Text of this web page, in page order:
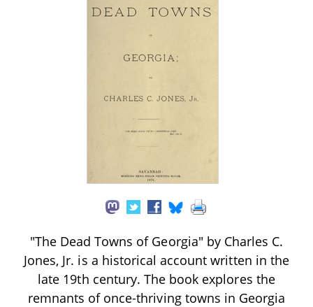
"The Dead Towns of Georgia" by Charles C.
Jones, Jr. is a historical account written in the
late 19th century. The book explores the
remnants of once-thriving towns in Georgia